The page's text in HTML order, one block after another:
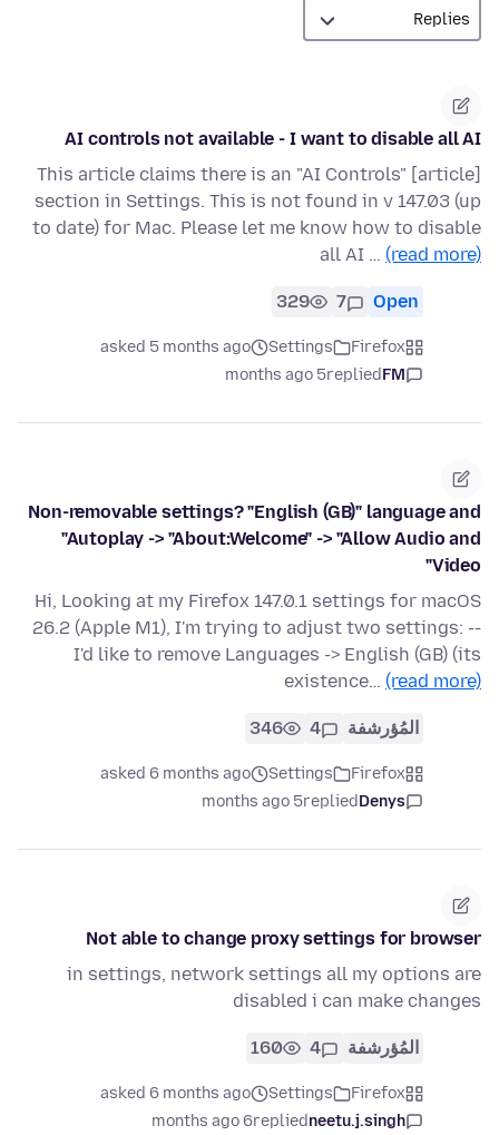
AI controls not available - I want to disable all AI
[article] This article claims there is an "AI Controls"
section in Settings. This is not found in v 147.03 (up
to date) for Mac. Please let me know how to disable
all AI … (read more)
Open
7
329
Firefox
Settings
asked 5 months ago
FM
replied
5 months ago
Non-removable settings? "English (GB)" language and
"Autoplay -> "About:Welcome" -> "Allow Audio and
Video"
Hi, Looking at my Firefox 147.0.1 settings for macOS
26.2 (Apple M1), I'm trying to adjust two settings: --
I'd like to remove Languages -> English (GB) (its
existence… (read more)
المُؤرشفة 4
346
Firefox
Settings
asked 6 months ago
Denys
replied
5 months ago
Not able to change proxy settings for browser
in settings, network settings all my options are
disabled i can make changes
المُؤرشفة 4
160
Firefox
Settings
asked 6 months ago
neetu.j.singh
replied
6 months ago